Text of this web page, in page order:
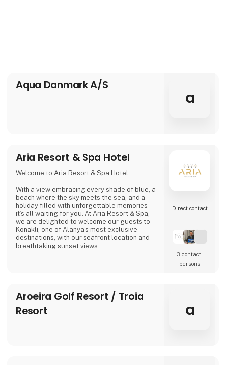
Aqua Danmark A/S
a
Aria Resort & Spa Hotel
Welcome to Aria Resort & Spa Hotel
With a view embracing every shade of blue, a
beach where the sky meets the sea, and a
holiday filled with unforgettable memories –
it’s all waiting for you. At Aria Resort & Spa,
we are delighted to welcome our guests to
Konaklı, one of Alanya’s most exclusive
destinations, with our seafront location and
breathtaking sunset views.
moments that make you feel truly good.
We invite you to the warm and welcoming
Direct contact
3 contact­
persons
Aroeira Golf Resort / Troia
Resort
a